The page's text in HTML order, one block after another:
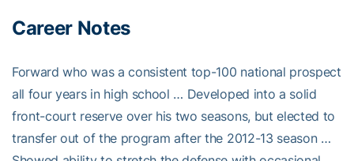
Career Notes
Forward who was a consistent top-100 national prospect
all four years in high school … Developed into a solid
front-court reserve over his two seasons, but elected to
transfer out of the program after the 2012-13 season …